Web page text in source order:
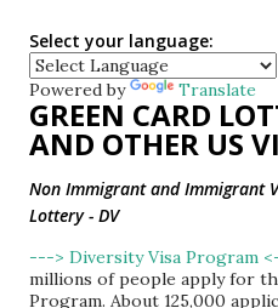
Select your language:
Powered by Translate
GREEN CARD
AND OTHER US
Non Immigrant and Immigrant
Lottery - DV
---> Diversity Visa Program
millions of people apply for
Program. About 125,000